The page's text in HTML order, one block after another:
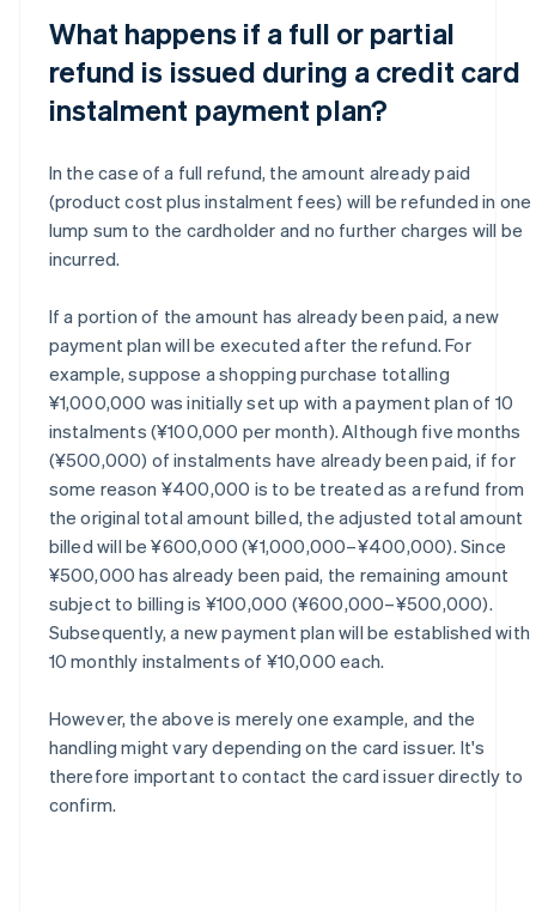
What happens if a full or partial
refund is issued during a credit card
instalment payment plan?
In the case of a full refund, the amount already paid
(product cost plus instalment fees) will be refunded in one
lump sum to the cardholder and no further charges will be
incurred.
If a portion of the amount has already been paid, a new
payment plan will be executed after the refund. For
example, suppose a shopping purchase totalling
¥1,000,000 was initially set up with a payment plan of 10
instalments (¥100,000 per month). Although five months
(¥500,000) of instalments have already been paid, if for
some reason ¥400,000 is to be treated as a refund from
the original total amount billed, the adjusted total amount
billed will be ¥600,000 (¥1,000,000–¥400,000). Since
¥500,000 has already been paid, the remaining amount
subject to billing is ¥100,000 (¥600,000–¥500,000).
Subsequently, a new payment plan will be established with
10 monthly instalments of ¥10,000 each.
However, the above is merely one example, and the
handling might vary depending on the card issuer. It's
therefore important to contact the card issuer directly to
confirm.